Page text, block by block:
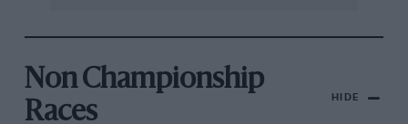
Non Championship
Races
HIDE